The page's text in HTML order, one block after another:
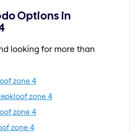
Options in
looking for more than
zone 4
zone 4
zone 4
zone 4